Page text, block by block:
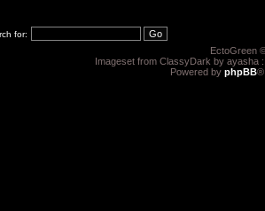
for:
EctoGreen
Imageset from ClassyDark by ayasha
Powered by phpBB®